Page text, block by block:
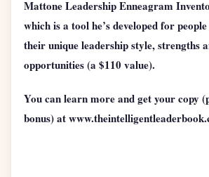
Mattone Leadership Enneagram
which is a tool he’s developed for
their unique leadership style, strengths
opportunities (a $110 value).
You can learn more and get your copy
bonus) at